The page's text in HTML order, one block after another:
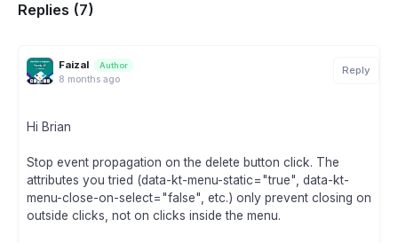
Replies (7)
Faizal Author
8 months ago
Reply
Hi Brian
Stop event propagation on the delete button click. The
attributes you tried (data-kt-menu-static="true", data-kt-
menu-close-on-select="false", etc.) only prevent closing on
outside clicks, not on clicks inside the menu.